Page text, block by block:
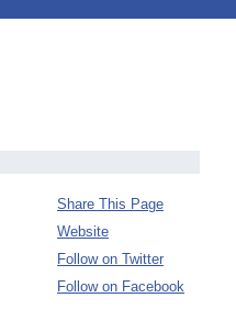
Share This Page
Website
Follow on Twitter
Follow on Facebook